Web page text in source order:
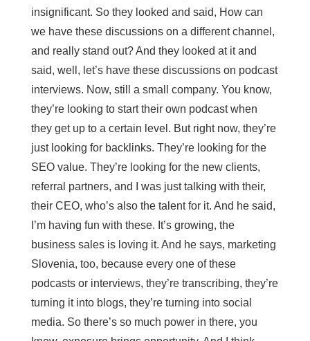
insignificant. So they looked and said, How can
we have these discussions on a different channel,
and really stand out? And they looked at it and
said, well, let’s have these discussions on podcast
interviews. Now, still a small company. You know,
they’re looking to start their own podcast when
they get up to a certain level. But right now, they’re
just looking for backlinks. They’re looking for the
SEO value. They’re looking for the new clients,
referral partners, and I was just talking with their,
their CEO, who’s also the talent for it. And he said,
I’m having fun with these. It’s growing, the
business sales is loving it. And he says, marketing
Slovenia, too, because every one of these
podcasts or interviews, they’re transcribing, they’re
turning it into blogs, they’re turning into social
media. So there’s so much power in there, you